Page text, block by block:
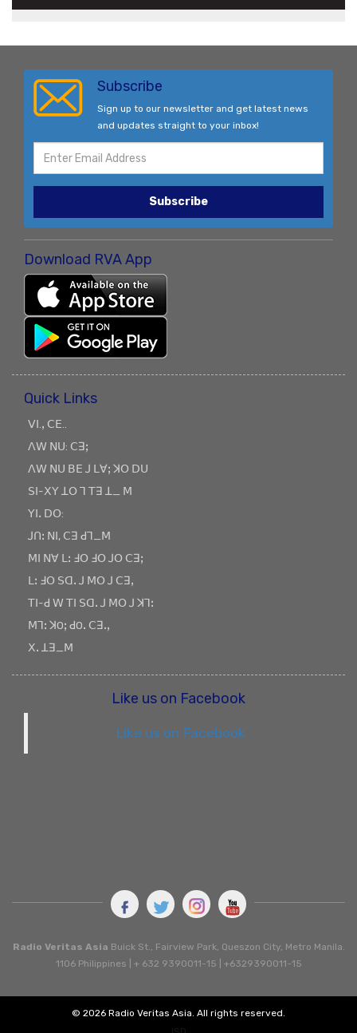
Subscribe
Sign up to our newsletter and get latest news
and updates straight to your inbox!
Subscribe
Download RVA App
Quick Links
ꓦꓲ.ꓹ ꓚꓰ..
ꓥꓪ ꓠꓴ: ꓚꓱꓼ
ꓥꓪ ꓠꓴ ꓐꓰ ꓙ ꓡꓯꓼ ꓘꓳ ꓓꓴ
ꓢꓲ-ꓫꓬ ꓕꓳ ꓶ ꓔꓱ ꓕ_ ꓟ
ꓬꓲꓸ ꓓꓳ:
ꓙꓵꓽ ꓠꓲ, ꓚꓱ ꓒꓶ_ꓟ
ꓟꓲ ꓠꓯ ꓡꓽ ꓞꓳ ꓞꓳ ꓙꓳ ꓚꓱꓼ
ꓡꓽ ꓞꓳ ꓢꓷꓸ ꓙ ꓟꓳ ꓙ ꓚꓱꓹ
ꓔꓲ-ꓒ ꓪ ꓔꓲ ꓢꓷꓸ ꓙ ꓟꓳ ꓙ ꓘꓶꓽ
ꓟꓶꓽ ꓘOꓼ ꓒOꓸ ꓚꓱꓸꓹ
ꓫꓸ ꓕꓱ_ꓟ
Like us on Facebook
Like us on Facebook
Radio Veritas Asia Buick St., Fairview Park, Queszon City, Metro Manila.
1106 Philippines | + 632 9390011-15 | +6329390011-15
© 2026 Radio Veritas Asia. All rights reserved.